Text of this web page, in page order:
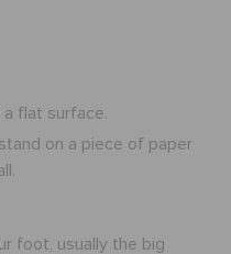
flat surface.
on a piece of paper
foot, usually the big